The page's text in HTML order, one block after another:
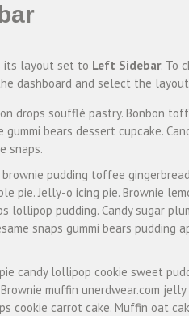
its layout set to Left Sidebar. To
dashboard and select the
drops soufflé pastry. Bonbon
bears dessert cupcake.
snaps.
pudding toffee
pie. Jelly-o icing pie. Brownie
lollipop pudding. Candy sugar
snaps gummi bears pudding
candy lollipop cookie sweet
muffin unerdwear.com
cookie carrot cake. Muffin oat